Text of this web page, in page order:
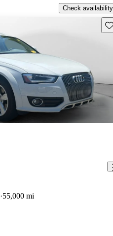
Check availability
55,000 mi